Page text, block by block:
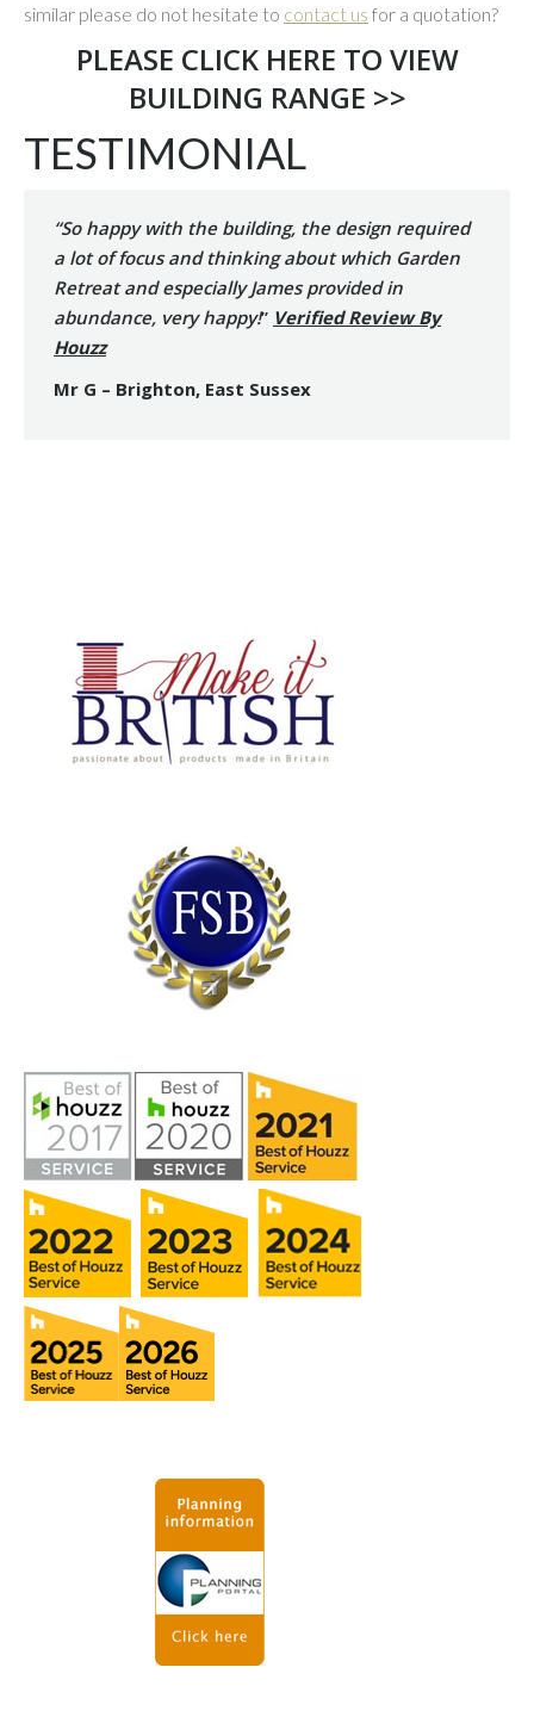
similar please do not hesitate to contact us for a quotation?
PLEASE CLICK HERE TO VIEW
BUILDING RANGE >>
TESTIMONIAL
“So happy with the building, the design required
a lot of focus and thinking about which Garden
Retreat and especially James provided in
abundance, very happy!” Verified Review By
Houzz
Mr G – Brighton, East Sussex